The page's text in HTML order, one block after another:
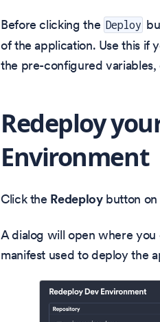
Before clicking the Deploy
of the application. Use this if
the pre-configured
Redeploy
Environment
Click the Redeploybutton on
A dialog will open where
manifest used to deploy the